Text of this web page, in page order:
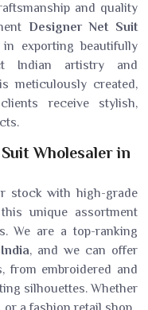
and quality
Designer Net Suit
exporting beautifully
Indian artistry and
meticulously created,
receive stylish,
Wholesaler in
stock with high-grade
unique assortment
We are a top-ranking
, and we can offer
from embroidered and
silhouettes. Whether